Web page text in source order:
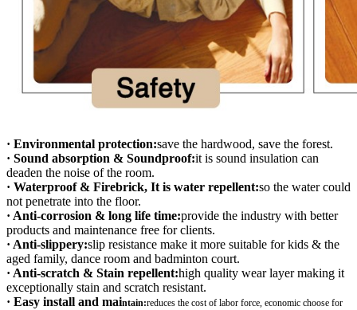
· Environmental protection:save the hardwood, save the forest.
· Sound absorption & Soundproof:it is sound insulation can
deaden the noise of the room.
· Waterproof & Firebrick, It is water repellent:so the water could
not penetrate into the floor.
· Anti-corrosion & long life time:provide the industry with better
products and maintenance free for clients.
· Anti-slippery:slip resistance make it more suitable for kids & the
aged family, dance room and badminton court.
· Anti-scratch & Stain repellent:high quality wear layer making it
exceptionally stain and scratch resistant.
· Easy install and maintain:reduces the cost of labor force, economic choose for